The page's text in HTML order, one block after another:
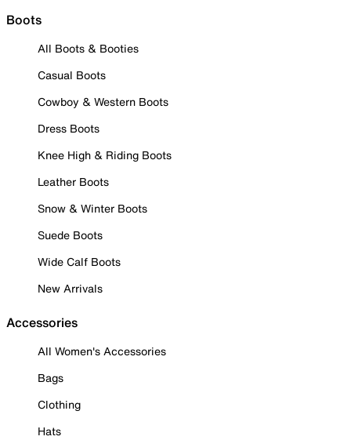
Boots
All Boots & Booties
Casual Boots
Cowboy & Western Boots
Dress Boots
Knee High & Riding Boots
Leather Boots
Snow & Winter Boots
Suede Boots
Wide Calf Boots
New Arrivals
Accessories
All Women's Accessories
Bags
Clothing
Hats